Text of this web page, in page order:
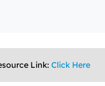
Link: Click Here